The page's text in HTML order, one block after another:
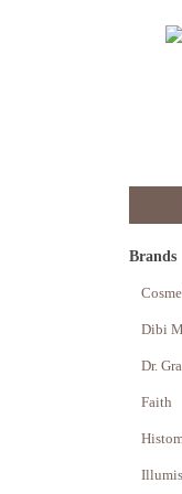
Brands
Dibi
Dr.
Faith
Illumis